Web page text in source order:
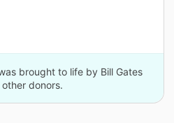
brought to life by Bill Gates
donors.